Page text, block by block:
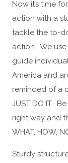
Now it’s time
action with a
tackle the to-
action. We
guide
America and
reminded of a
JUST DO IT.
right way and
WHAT, HOW,
Sturdy